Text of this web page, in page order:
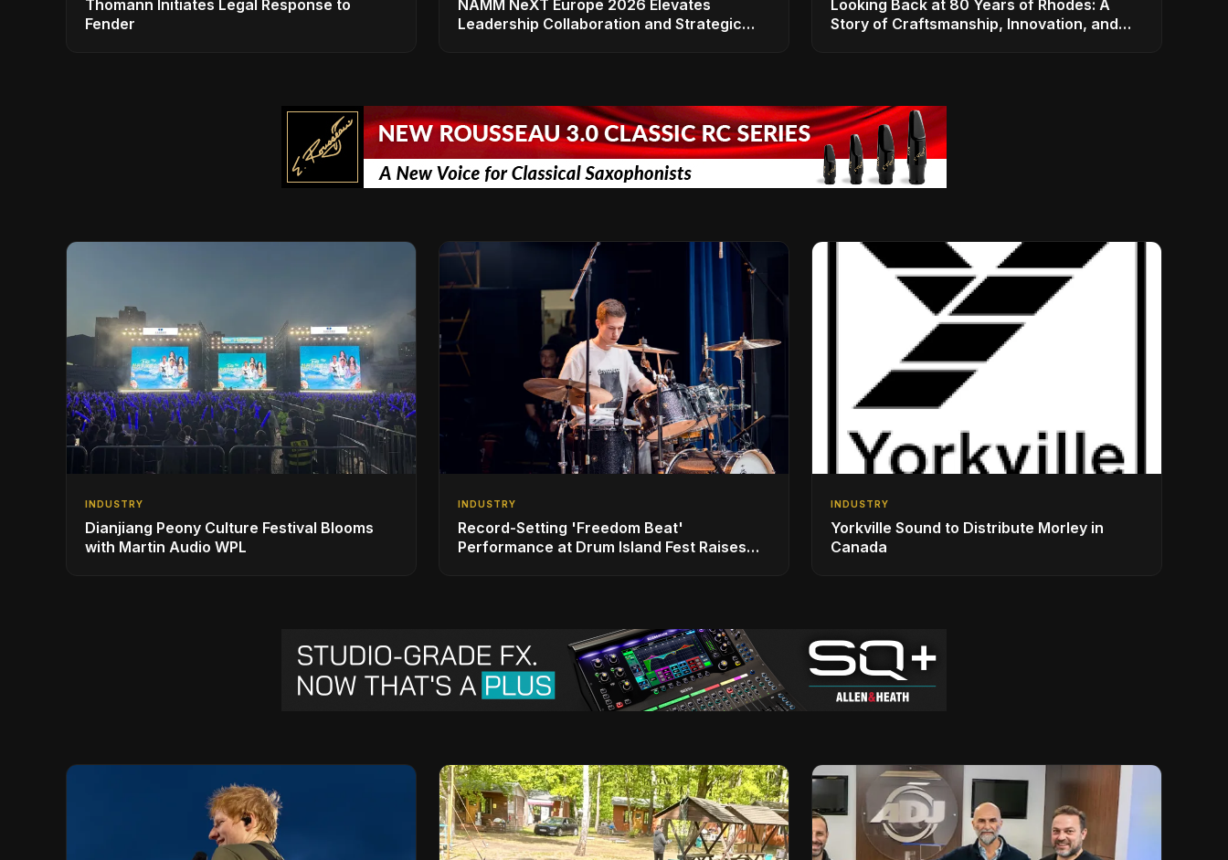
Thomann Initiates Legal Response to
Fender
NAMM NeXT Europe 2026 Elevates
Leadership Collaboration and Strategic
Looking Back at 80 Years of Rhodes: A
Story of Craftsmanship, Innovation, and
INDUSTRY
Dianjiang Peony Culture Festival Blooms
with Martin Audio WPL
INDUSTRY
Record-Setting 'Freedom Beat'
Performance at Drum Island Fest Raises
INDUSTRY
Yorkville Sound to Distribute Morley in
Canada